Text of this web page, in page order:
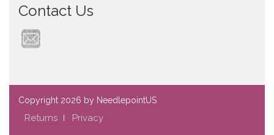
Contact Us
Copyright 2026 by NeedlepointUS
Returns Privacy